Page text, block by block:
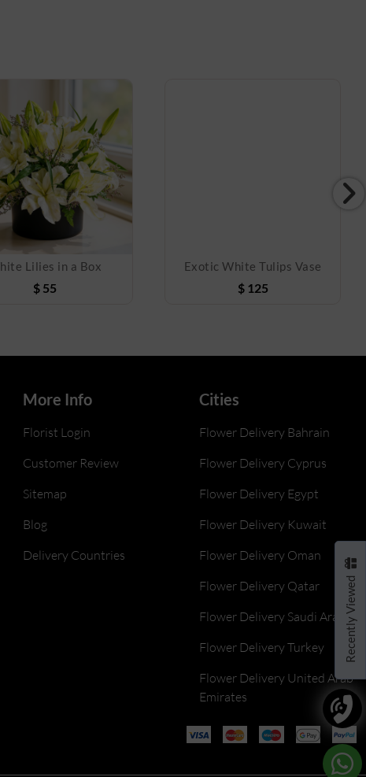
Lilies in a Box
$ 55
Exotic White Tulips Vase
$ 125
Recently Viewed
More Info
Florist Login
Customer Review
Sitemap
Blog
Delivery Countries
Cities
Flower Delivery Bahrain
Flower Delivery Cyprus
Flower Delivery Egypt
Flower Delivery Kuwait
Flower Delivery Oman
Flower Delivery Qatar
Flower Delivery Saudi Arabia
Flower Delivery Turkey
Flower Delivery United Arab
Emirates